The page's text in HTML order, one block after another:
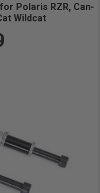
Polaris RZR, Can-
Wildcat